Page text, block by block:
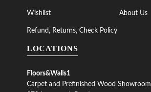
Wishlist About Us
Refund, Returns, Check Policy
LOCATIONS
Floors&Walls1
Carpet and Prefinished Wood Showroom